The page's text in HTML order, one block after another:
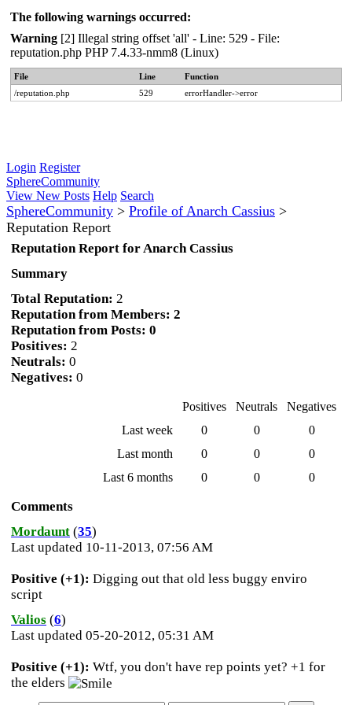
The following warnings occurred:
Warning [2] Illegal string offset 'all' - Line: 529 - File:
reputation.php PHP 7.4.33-nmm8 (Linux)
File Line
Function
/reputation.php
529 errorHandler->error
Login Register
SphereCommunity
View New Posts Help Search
SphereCommunity > Profile of Anarch Cassius >
Reputation Report
Reputation Report for Anarch Cassius
Summary
Total Reputation: 2
Reputation from Members: 2
Reputation from Posts: 0
Positives: 2
Neutrals: 0
Negatives: 0
Positives Neutrals
Negatives
Last week
0 0
0
Last month
0 0
0
Last 6 months
0 0 0
Comments
Mordaunt (35)
Last updated 10-11-2013, 07:56 AM
Positive (+1): Digging out that old less buggy enviro
script
Valios (6)
Last updated 05-20-2012, 05:31 AM
Positive (+1): Wtf, you don't have rep points yet? +1 for
the elders